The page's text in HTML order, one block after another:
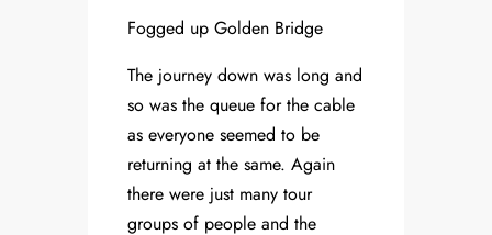
Fogged up Golden Bridge
The journey down was long and
so was the queue for the cable
as everyone seemed to be
returning at the same. Again
there were just many tour
groups of people and the